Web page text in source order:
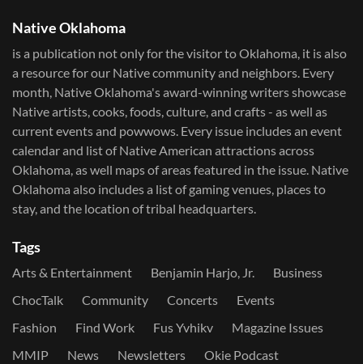
Native Oklahoma
is a publication not only for the visitor to Oklahoma, it is also
a resource for our Native community and neighbors. Every
month, Native Oklahoma's award-winning writers showcase
Native artists, cooks, foods, culture, and crafts - as well as
current events and powwows.​ Every issue includes an event
calendar and list of Native American attractions across
Oklahoma, as well maps of areas featured in the issue. Native
Oklahoma also includes a list of gaming venues, places to
stay, and the location of tribal headquarters.
Tags
Arts & Entertainment Benjamin Harjo, Jr.
Business
ChocTalk
Community Concerts
Events
Fashion
Find Work Fus Yvhikv
Magazine Issues
MMIP
News Newsletters
Okie Podcast